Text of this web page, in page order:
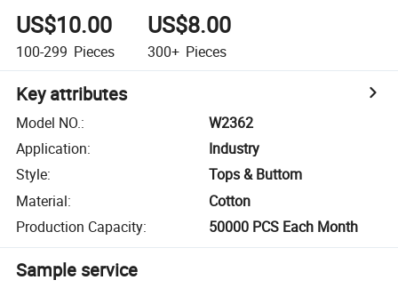
US$10.00
100-299 Pieces
US$8.00
300+ Pieces
Key attributes
Model NO.:
W2362
Application:
Industry
Style:
Tops & Buttom
Material:
Cotton
Production Capacity: 50000 PCS Each Month
Sample service